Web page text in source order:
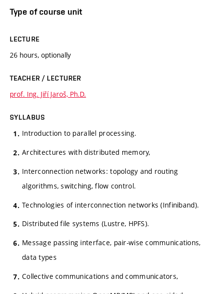
Type of course unit
LECTURE
26 hours, optionally
TEACHER / LECTURER
prof. Ing. Jiří Jaroš, Ph.D.
SYLLABUS
Introduction to parallel processing.
Architectures with distributed memory,
Interconnection networks: topology and routing
algorithms, switching, flow control.
Technologies of interconnection networks (Infiniband).
Distributed file systems (Lustre, HPFS).
Message passing interface, pair-wise communications,
data types
Collective communications and communicators,